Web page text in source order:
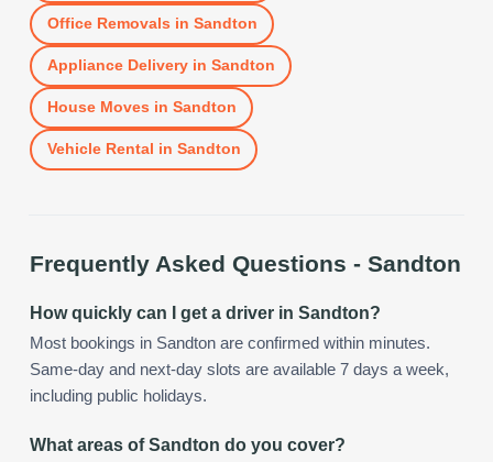
Office Removals in Sandton
Appliance Deliveryin Sandton
House Moves in Sandton
Vehicle Rental in Sandton
Frequently Asked Questions - Sandton
How quickly can I get a driver in Sandton?
Most bookings in Sandton are confirmed within minutes.
Same-day and next-day slots are available 7 days a week,
including public holidays.
What areas of Sandton do you cover?